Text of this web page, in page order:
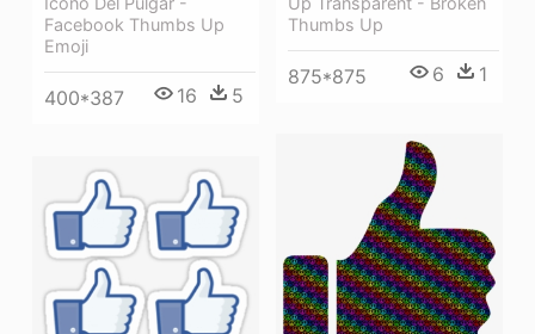
Thumbs Up
875*875 6 1
Facebook Thumbs Up
Emoji
400*387 16 5